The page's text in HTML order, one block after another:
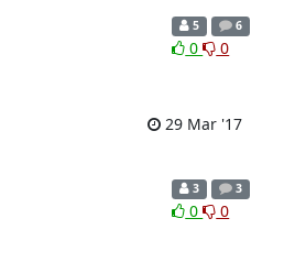
5 6
0 0
29 Mar '17
3 3
0 0